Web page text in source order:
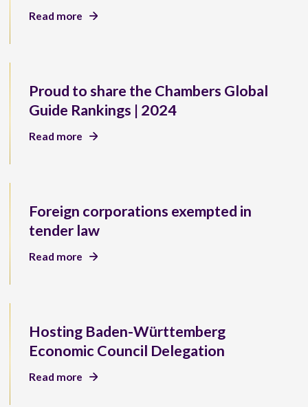
Read more
Proud to share the Chambers Global
Guide Rankings | 2024
Read more
Foreign corporations exempted in
tender law
Read more
Hosting Baden-Württemberg
Economic Council Delegation
Read more